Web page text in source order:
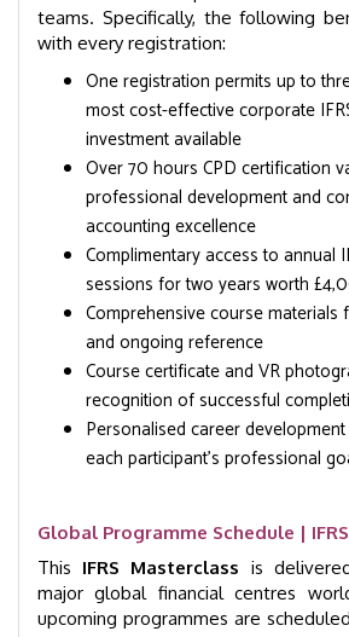
teams. Specifically, the following
with every registration:
One registration permits up to
most cost-effective corporate
investment available
Over 70 hours CPD certification
professional development and
accounting excellence
Complimentary access to annual
sessions for two years worth
Comprehensive course
and ongoing reference
Course certificate and VR
recognition of successful
Personalised career
each participant’s professional
Global Programme Schedule |
This IFRS Masterclass is
major global financial centres
upcoming programmes are